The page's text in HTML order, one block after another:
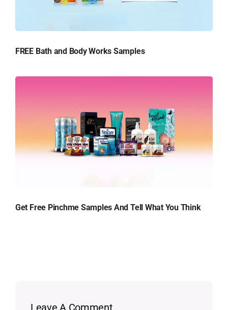
FREE Bath and Body Works Samples
Get Free Pinchme Samples And Tell What You Think
Leave A Comment